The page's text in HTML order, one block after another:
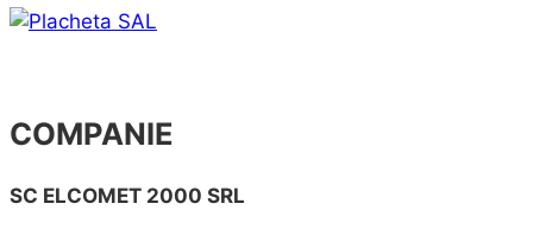
COMPANIE
SC ELCOMET 2000 SRL